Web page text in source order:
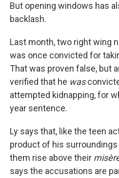
But opening windows has
backlash.
Last month, two right wing
was once convicted for
That was proven false, but
verified that he was
attempted kidnapping, for
year sentence.
Ly says that, like the teen
product of his
them rise above their
says the accusations are